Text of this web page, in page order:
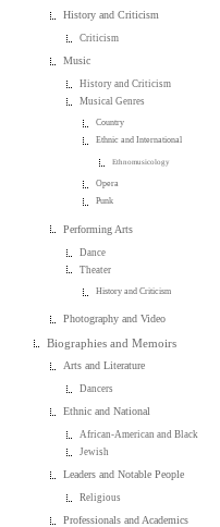
History and Criticism
Criticism
Music
History and Criticism
Musical Genres
Country
Ethnic and International
Ethnomusicology
Opera
Punk
Performing Arts
Dance
Theater
History and Criticism
Photography and Video
Biographies and Memoirs
Arts and Literature
Dancers
Ethnic and National
African-American and Black
Jewish
Leaders and Notable People
Religious
Professionals and Academics